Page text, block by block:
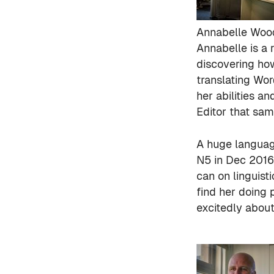
Annabelle
Annabelle is a
discovering
translating
her abilities
Editor that
A huge
N5 in Dec
can on
find her doing
excitedly